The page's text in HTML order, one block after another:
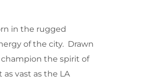
in the rugged
of the city. Drawn
the spirit of
vast as the LA